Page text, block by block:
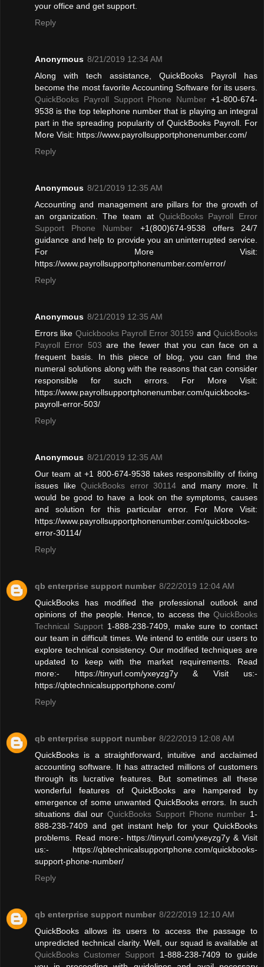
your office and get support.
Reply
Anonymous 8/21/2019 12:34 AM
Along with tech assistance, QuickBooks Payroll has
become the most favorite Accounting Software for its users.
QuickBooks Payroll Support Phone Number +1-800-674-
9538 is the top telephone number that is playing an integral
part in the spreading popularity of QuickBooks Payroll. For
More Visit: https://www.payrollsupportphonenumber.com/
Reply
Anonymous 8/21/2019 12:35 AM
Accounting and management are pillars for the growth of
an organization. The team at QuickBooks Payroll Error
Support Phone Number +1(800)674-9538 offers 24/7
guidance and help to provide you an uninterrupted service.
For More Visit:
https://www.payrollsupportphonenumber.com/error/
Reply
Anonymous 8/21/2019 12:35 AM
Errors like Quickbooks Payroll Error 30159 andQuickBooks
Payroll Error 503 are the fewer that you can face on a
frequent basis. In this piece of blog, you can find the
numeral solutions along with the reasons that can consider
responsible for such errors. For More Visit:
https://www.payrollsupportphonenumber.com/quickbooks-
payroll-error-503/
Reply
Anonymous 8/21/2019 12:35 AM
Our team at +1 800-674-9538 takes responsibility of fixing
issues like QuickBooks error 30114 and many more. It
would be good to have a look on the symptoms, causes
and solution for this particular error. For More Visit:
https://www.payrollsupportphonenumber.com/quickbooks-
error-30114/
Reply
qb enterprise support number 8/22/2019 12:04 AM
QuickBooks has modified the professional outlook and
opinions of the people. Hence, to access the QuickBooks
Technical Support1-888-238-7409, make sure to contact
our team in difficult times. We intend to entitle our users to
explore technical consistency. Our modified techniques are
updated to keep with the market requirements. Read
more:- https://tinyurl.com/yxeyzg7y & Visit us:-
https://qbtechnicalsupportphone.com/
Reply
qb enterprise support number 8/22/2019 12:08 AM
QuickBooks is a straightforward, intuitive and acclaimed
accounting software. It has attracted millions of customers
through its lucrative features. But sometimes all these
wonderful features of QuickBooks are hampered by
emergence of some unwanted QuickBooks errors. In such
situations dial ourQuickBooks Support Phone number 1-
888-238-7409 and get instant help for your QuickBooks
problems. Read more:- https://tinyurl.com/yxeyzg7y & Visit
us:- https://qbtechnicalsupportphone.com/quickbooks-
support-phone-number/
Reply
qb enterprise support number 8/22/2019 12:10 AM
QuickBooks allows its users to access the passage to
unpredicted technical clarity. Well, our squad is available at
QuickBooks Customer Support 1-888-238-7409 to guide